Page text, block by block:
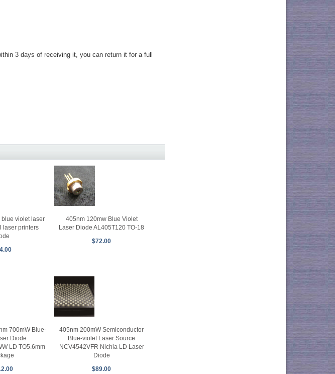
3 days of receiving it, you can return it for a full
violet laser
laser printers
405nm 120mw Blue Violet
Laser Diode AL405T120 TO-18
$72.00
700mW Blue-
Diode
LD TO5.6mm
405nm 200mW Semiconductor
Blue-violet Laser Source
NCV4542VFR Nichia LD Laser
Diode
$89.00